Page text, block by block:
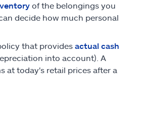
of the belongings you
decide how much personal
that provides actual cash
into account). A
at today's retail prices after a